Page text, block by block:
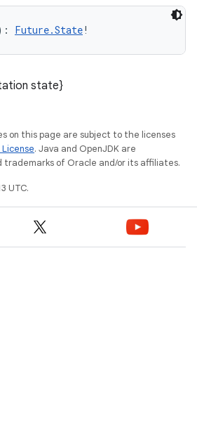
: Future.State!
state}
on this page are subject to the licenses
. Java and OpenJDK are
of Oracle and/or its affiliates.
UTC.